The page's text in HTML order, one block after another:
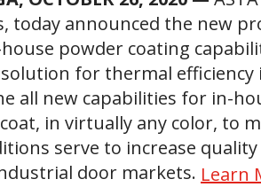
today announced the new
powder coating
for thermal
all new capabilities for in-
in virtually any color, to
serve to increase
door markets. Learn